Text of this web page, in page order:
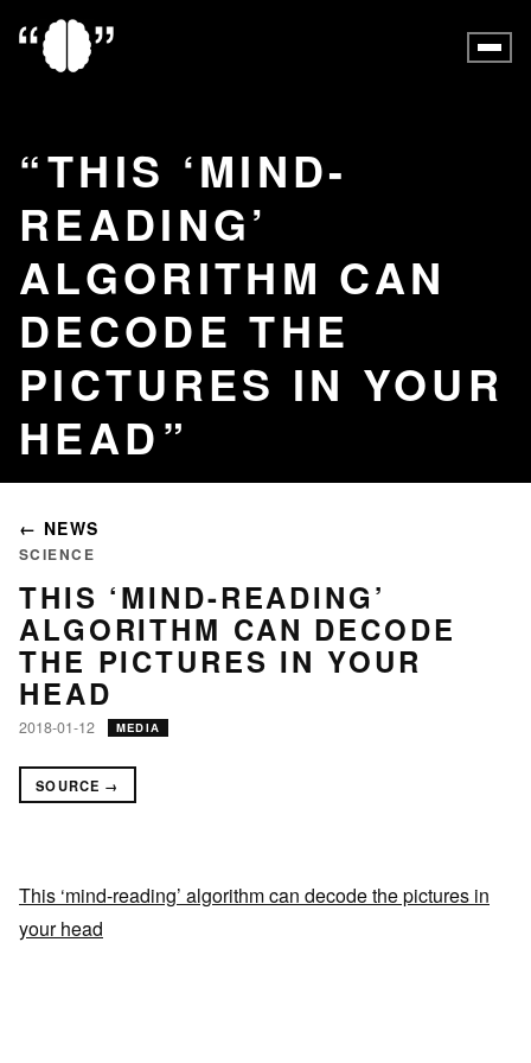
THIS ‘MIND-
READING’
ALGORITHM CAN
DECODE THE
PICTURES IN YOUR
HEAD
← NEWS
SCIENCE
THIS ‘MIND-READING’
ALGORITHM CAN DECODE
THE PICTURES IN YOUR
HEAD
2018-01-12 MEDIA
SOURCE →
This ‘mind-reading’ algorithm can decode the pictures in
your head